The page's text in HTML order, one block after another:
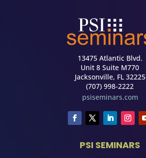
13475 Atlantic Blvd.
Unit 8 Suite M770
Jacksonville, FL 32225
(707) 998-2222
psiseminars.com
PSI SEMINARS